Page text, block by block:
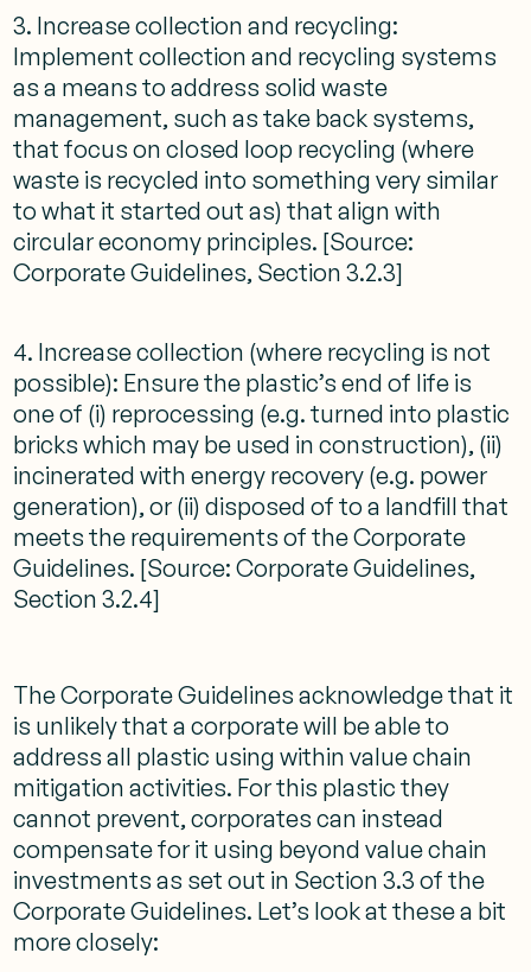
3. Increase collection and recycling:
Implement collection and recycling systems
as a means to address solid waste
management, such as take back systems,
that focus on closed loop recycling (where
waste is recycled into something very similar
to what it started out as) that align with
circular economy principles. [Source:
Corporate Guidelines, Section 3.2.3]
4. Increase collection (where recycling is not
possible): Ensure the plastic’s end of life is
one of (i) reprocessing (e.g. turned into plastic
bricks which may be used in construction), (ii)
incinerated with energy recovery (e.g. power
generation), or (ii) disposed of to a landfill that
meets the requirements of the Corporate
Guidelines. [Source: Corporate Guidelines,
Section 3.2.4]
The Corporate Guidelines acknowledge that it
is unlikely that a corporate will be able to
address all plastic using within value chain
mitigation activities. For this plastic they
cannot prevent, corporates can instead
compensate for it using beyond value chain
investments as set out in Section 3.3 of the
Corporate Guidelines. Let’s look at these a bit
more closely: